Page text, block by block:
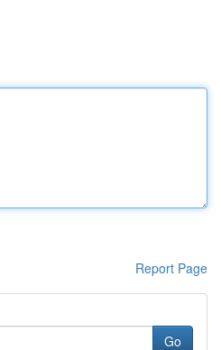
Report Page
Go